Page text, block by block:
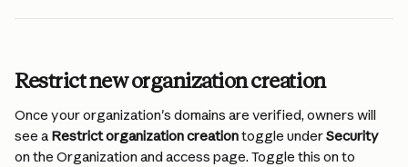
Restrict new organization creation
Once your organization's domains are verified, owners will
see a Restrict organization creation toggle under Security
on the Organization and access page. Toggle this on to